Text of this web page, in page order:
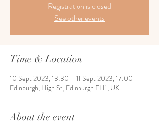
Registration is closed
See other events
Time & Location
10 Sept 2023, 13:30 – 11 Sept 2023, 17:00
Edinburgh, High St, Edinburgh EH1, UK
About the event